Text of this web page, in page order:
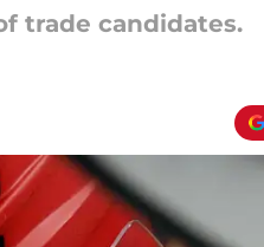
trade candidates.